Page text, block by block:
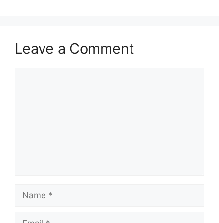
Leave a Comment
Name
Email